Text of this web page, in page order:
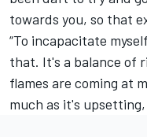
towards you, so that
“To incapacitate
that. It's a balance of
flames are coming at
much as it's upsetting,